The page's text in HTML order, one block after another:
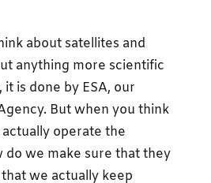
about satellites and
anything more scientific
it is done by ESA, our
But when you think
operate the
do we make sure that they
we actually keep